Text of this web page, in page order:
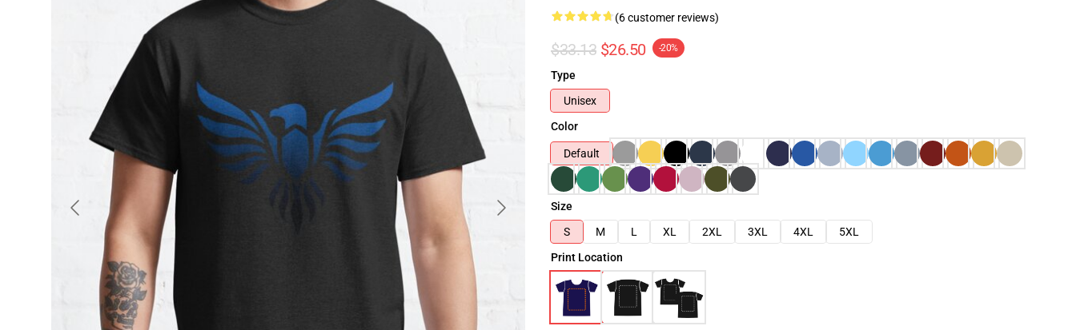
(6 customer reviews)
$33.13 $26.50 -20%
Type
Unisex
Color
Default
Size
S
M L XL 2XL 3XL 4XL
5XL
Print Location